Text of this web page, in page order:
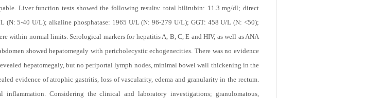
Liver function tests showed the following results: total bilirubin: 11.3 mg/dl; direct
5-40 U/L); alkaline phosphatase: 1965 U/L (N: 96-279 U/L); GGT: 458 U/L (N: <50);
within normal limits. Serological markers for hepatitis A, B, C, E and HIV, as well as ANA
showed hepatomegaly with pericholecystic echogenecities. There was no evidence
hepatomegaly, but no periportal lymph nodes, minimal bowel wall thickening in the
evidence of atrophic gastritis, loss of vascularity, edema and granularity in the rectum.
Considering the clinical and laboratory investigations; granulomatous,